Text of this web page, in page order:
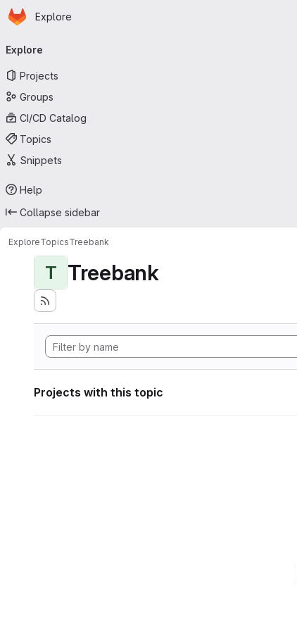
Skip to main content
Homepage
Explore
navigation
Explore
Projects
Groups
CI/CD Catalog
Topics
Snippets
Help
Collapse sidebar
ExploreTopicsTreebank
T Treebank
Projects with this topic